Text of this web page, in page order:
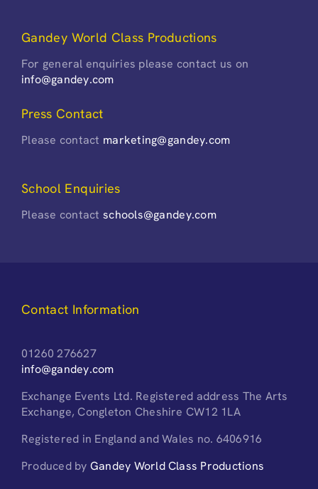
Gandey World Class Productions
For general enquiries please contact us on
info@gandey.com
Press Contact
Please contact marketing@gandey.com
School Enquiries
Please contactschools@gandey.com
Contact Information
01260 276627
info@gandey.com
Exchange Events Ltd. Registered address The Arts
Exchange, Congleton Cheshire CW12 1LA
Registered in England and Wales no. 6406916
Produced by Gandey World Class Productions